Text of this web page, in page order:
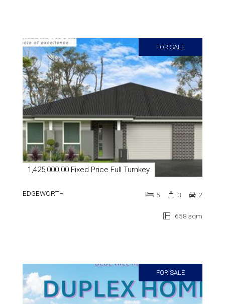
FOR SALE
1,425,000.00 Fixed Price Full Turnkey
EDGEWORTH
658 sqm
5 3 2
FOR SALE